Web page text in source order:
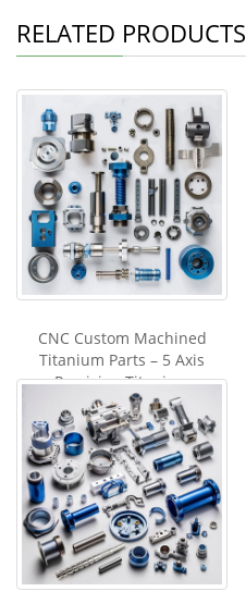
RELATED PRODUCTS
CNC Custom Machined
Titanium Parts – 5 Axis
Precision Titanium
Machining Service in Chin